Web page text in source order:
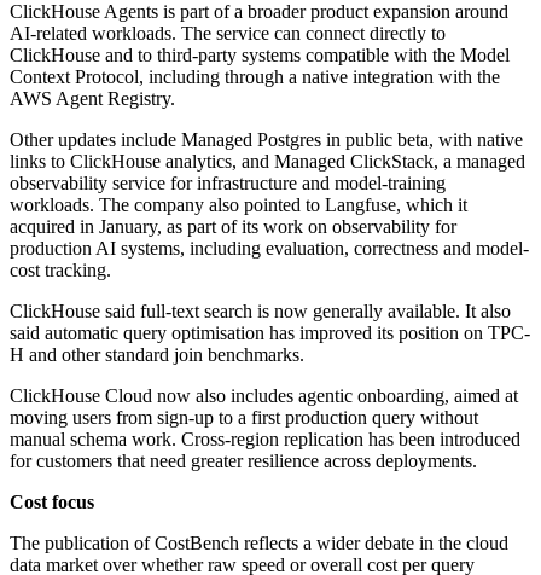
ClickHouse Agents is part of a broader product expansion around
AI-related workloads. The service can connect directly to
ClickHouse and to third-party systems compatible with the Model
Context Protocol, including through a native integration with the
AWS Agent Registry.
Other updates include Managed Postgres in public beta, with native
links to ClickHouse analytics, and Managed ClickStack, a managed
observability service for infrastructure and model-training
workloads. The company also pointed to Langfuse, which it
acquired in January, as part of its work on observability for
production AI systems, including evaluation, correctness and model-
cost tracking.
ClickHouse said full-text search is now generally available. It also
said automatic query optimisation has improved its position on TPC-
H and other standard join benchmarks.
ClickHouse Cloud now also includes agentic onboarding, aimed at
moving users from sign-up to a first production query without
manual schema work. Cross-region replication has been introduced
for customers that need greater resilience across deployments.
Cost focus
The publication of CostBench reflects a wider debate in the cloud
data market over whether raw speed or overall cost per query